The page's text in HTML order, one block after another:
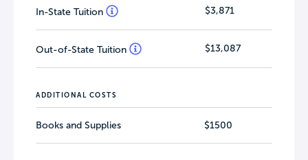
In-State Tuition $3,871
Out-of-State Tuition $13,087
ADDITIONAL COSTS
Books and Supplies $1500